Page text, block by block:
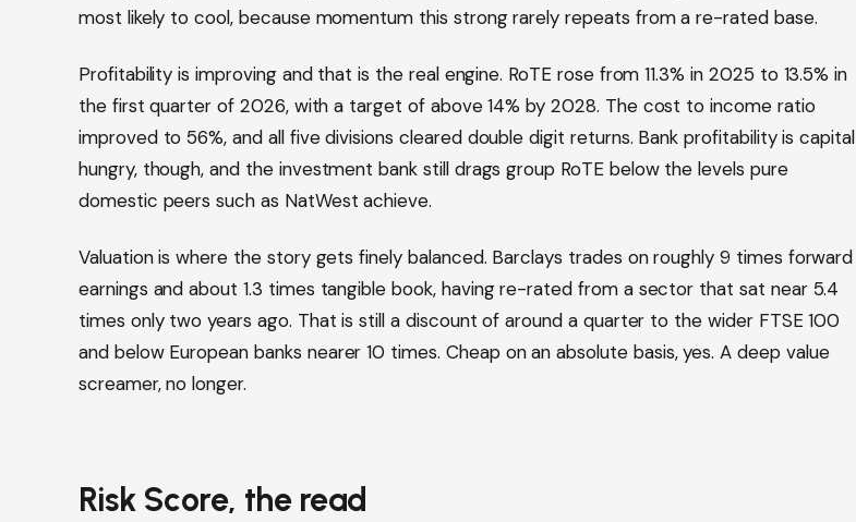
most likely to cool, because momentum this strong rarely repeats from a re-rated base.
Profitability is improving and that is the real engine. RoTE rose from 11.3% in 2025 to 13.5% in
the first quarter of 2026, with a target of above 14% by 2028. The cost to income ratio
improved to 56%, and all five divisions cleared double digit returns. Bank profitability is capital
hungry, though, and the investment bank still drags group RoTE below the levels pure
domestic peers such as NatWest achieve.
Valuation is where the story gets finely balanced. Barclays trades on roughly 9 times forward
earnings and about 1.3 times tangible book, having re-rated from a sector that sat near 5.4
times only two years ago. That is still a discount of around a quarter to the wider FTSE 100
and below European banks nearer 10 times. Cheap on an absolute basis, yes. A deep value
screamer, no longer.
Risk Score, the read